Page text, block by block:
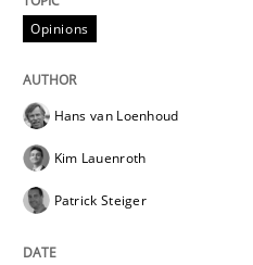
Requirements
29. February 2016 · 14 minutes
Opinions
Hans van Loenhoud
Kim Lauenroth
Patrick Steiger